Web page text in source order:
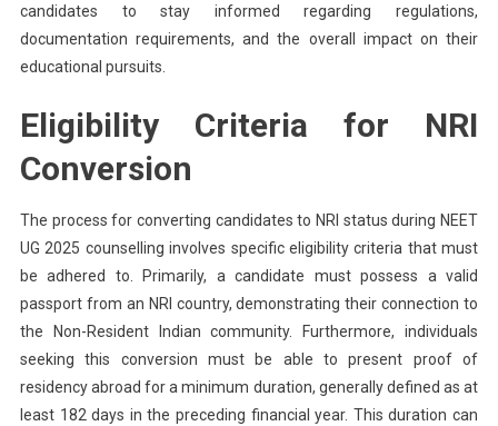
candidates to stay informed regarding regulations,
documentation requirements, and the overall impact on their
educational pursuits.
Eligibility Criteria for NRI
Conversion
The process for converting candidates to NRI status during NEET
UG 2025 counselling involves specific eligibility criteria that must
be adhered to. Primarily, a candidate must possess a valid
passport from an NRI country, demonstrating their connection to
the Non-Resident Indian community. Furthermore, individuals
seeking this conversion must be able to present proof of
residency abroad for a minimum duration, generally defined as at
least 182 days in the preceding financial year. This duration can